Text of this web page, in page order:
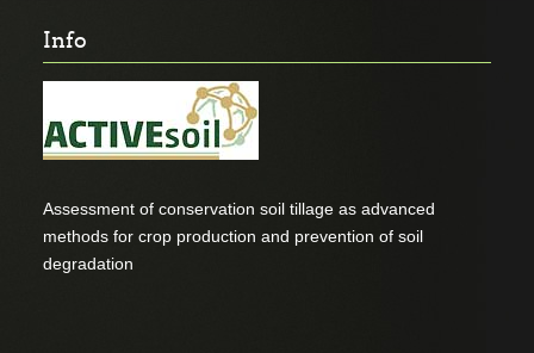
Info
Assessment of conservation soil tillage as advanced
methods for crop production and prevention of soil
degradation